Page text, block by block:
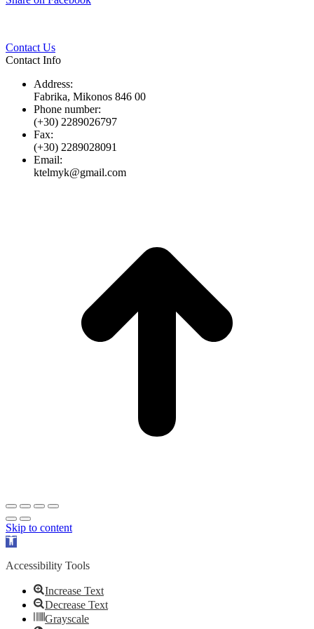
Contact Us
Contact Info
Address:
Fabrika, Mikonos 846 00
Phone number:
(+30) 2289026797
Fax:
(+30) 2289028091
Email:
ktelmyk@gmail.com
Skip to content
Open
Accessibility Tools
Increase Text
Decrease Text
Grayscale